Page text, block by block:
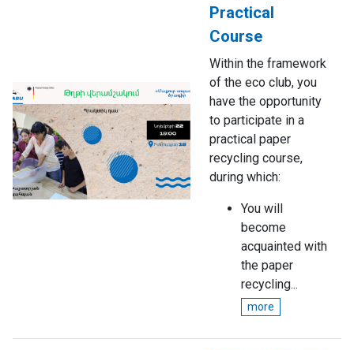
Practical
Course
Within the framework
of the eco club, you
have the opportunity
to participate in a
practical paper
recycling course,
during which:
You will
become
acquainted with
the paper
recycling...
more